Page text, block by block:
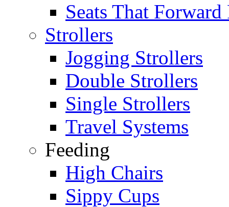
Seats That Forward
Strollers
Jogging Strollers
Double Strollers
Single Strollers
Travel Systems
Feeding
High Chairs
Sippy Cups